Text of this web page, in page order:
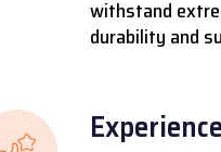
withstand
durability and